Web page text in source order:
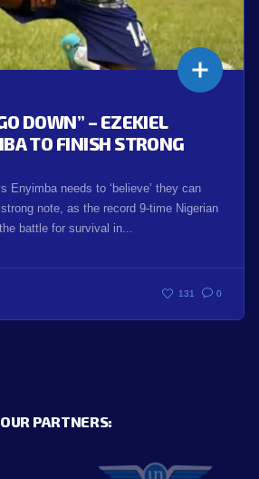
DOWN” – EZEKIEL
TO FINISH STRONG
Enyimba needs to ‘believe’ they can
note, as the record 9-time Nigerian
battle for survival in...
131 0
OUR PARTNERS: